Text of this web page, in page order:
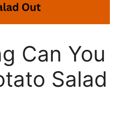
Can You
Salad